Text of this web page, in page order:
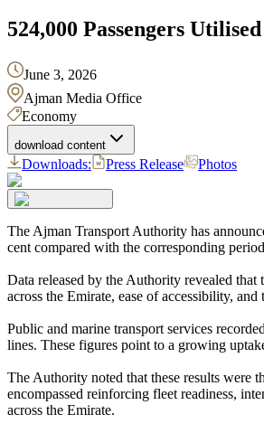
524,000 Passengers
June 3, 2026
Ajman Media Office
Economy
download content
Downloads: Press Release Photos
The Ajman Transport Authority has
cent compared with the corresponding
Data released by the Authority revealed
across the Emirate, ease of accessibility,
Public and marine transport services
lines. These figures point to a growing
The Authority noted that these results were
encompassed reinforcing fleet readiness,
across the Emirate.